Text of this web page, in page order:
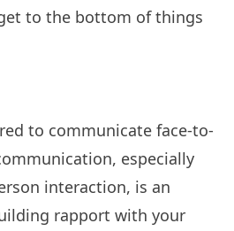
to the bottom of things
to communicate face-to-
especially
interaction, is an
rapport with your